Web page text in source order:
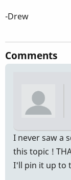
-Drew
Comments
I never saw a
this topic !
I'll pin it up to